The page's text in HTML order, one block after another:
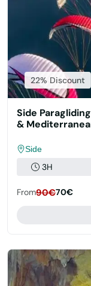
22% Discount
Side
&
Side
3H
From90€70€